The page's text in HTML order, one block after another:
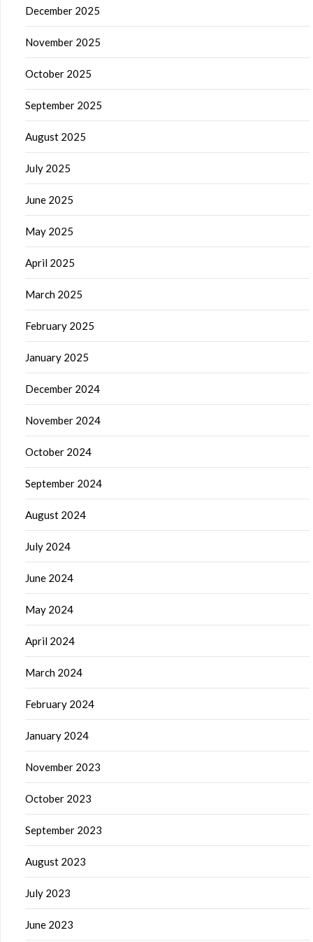
December 2025
November 2025
October 2025
September 2025
August 2025
July 2025
June 2025
May 2025
April 2025
March 2025
February 2025
January 2025
December 2024
November 2024
October 2024
September 2024
August 2024
July 2024
June 2024
May 2024
April 2024
March 2024
February 2024
January 2024
November 2023
October 2023
September 2023
August 2023
July 2023
June 2023